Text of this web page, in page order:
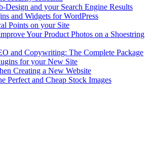
Design and your Search Engine Results
and Widgets for WordPress
Points on your Site
Your Product Photos on a Shoestring
and Copywriting: The Complete Package
for your New Site
Creating a New Website
Perfect and Cheap Stock Images